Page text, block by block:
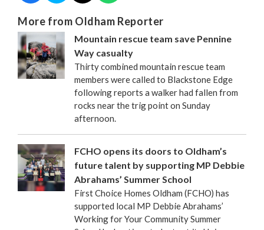
More from Oldham Reporter
Mountain rescue team save Pennine
Way casualty
Thirty combined mountain rescue team
members were called to Blackstone Edge
following reports a walker had fallen from
rocks near the trig point on Sunday
afternoon.
FCHO opens its doors to Oldham’s
future talent by supporting MP Debbie
Abrahams’ Summer School
First Choice Homes Oldham (FCHO) has
supported local MP Debbie Abrahams’
Working for Your Community Summer